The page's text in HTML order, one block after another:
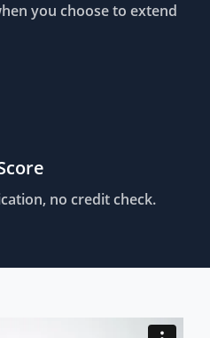
you choose to extend
no credit check.